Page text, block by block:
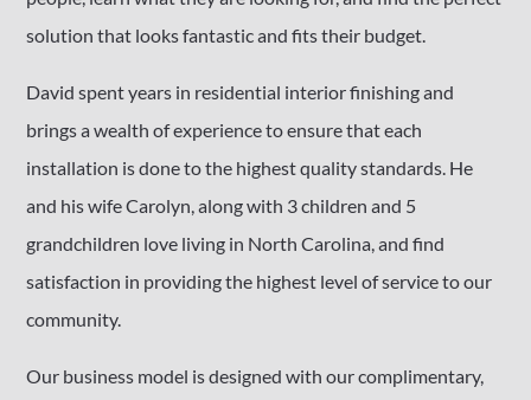
solution that looks fantastic and fits their budget.
David spent years in residential interior finishing and
brings a wealth of experience to ensure that each
installation is done to the highest quality standards. He
and his wife Carolyn, along with 3 children and 5
grandchildren love living in North Carolina, and find
satisfaction in providing the highest level of service to our
community.
Our business model is designed with our complimentary,